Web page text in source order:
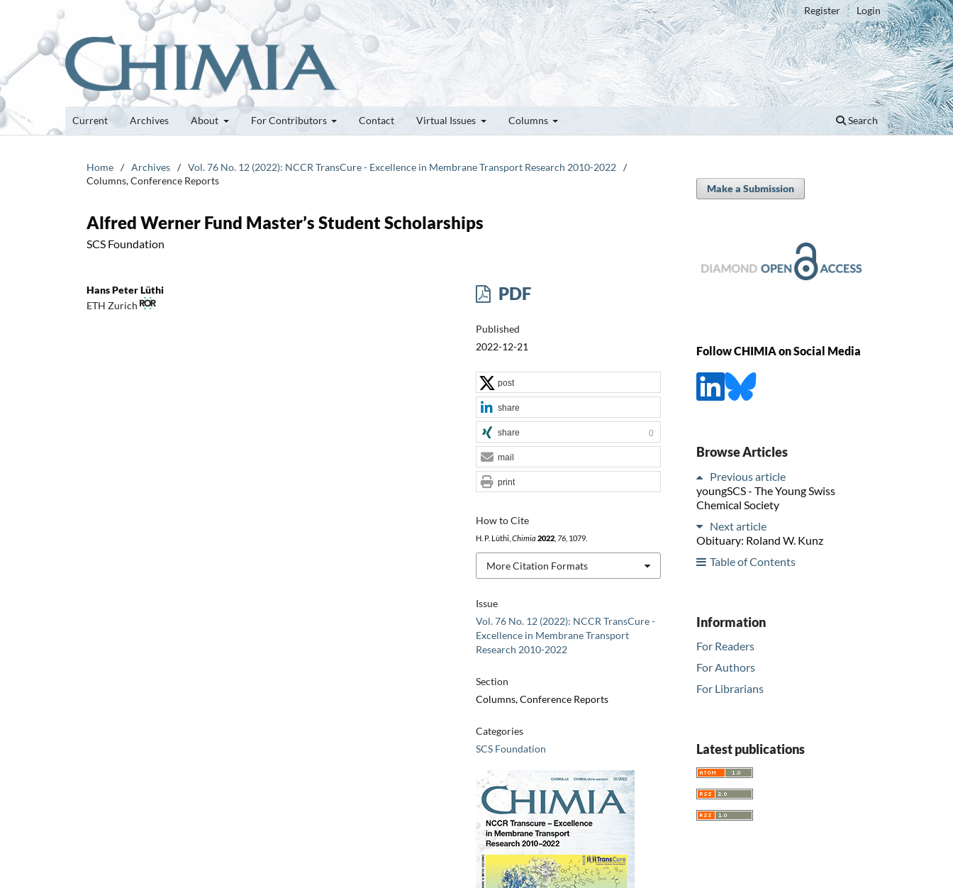
Current Archives About For Contributors Contact Virtual Issues Columns Search
Register Login
Home / Archives / Vol. 76 No. 12 (2022): NCCR TransCure - Excellence in Membrane Transport Research 2010-2022 /
Columns, Conference Reports
Alfred Werner Fund Master’s Student Scholarships
SCS Foundation
Hans Peter Lüthi
ETH Zurich
PDF
Published
2022-12-21
Issue
Vol. 76 No. 12 (2022): NCCR TransCure -
Excellence in Membrane Transport
Research 2010-2022
Section
Columns, Conference Reports
Categories
SCS Foundation
How to Cite
H. P. Lüthi, Chimia 2022, 76, 1079.
More Citation Formats
post
share
share 0
mail
print
Make a Submission
Follow CHIMIA on Social Media
Browse Articles
Previous article
youngSCS - The Young Swiss
Chemical Society
Next article
Obituary: Roland W. Kunz
Table of Contents
Information
For Readers
For Authors
For Librarians
Latest publications